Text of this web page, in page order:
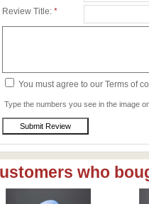
Review Title: *
You must agree to our Terms of
Type the numbers you see in the image
who